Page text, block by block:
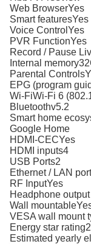
Web BrowserYes
Smart featuresYes
Voice ControlYes
PVR FunctionYes
Record / Pause
Internal
Parental
EPG (program
Wi-FiWi-Fi 6
Bluetoothv5.2
Smart home
Google Home
HDMI-CECYes
HDMI inputs4
USB Ports2
Ethernet / LAN
RF InputYes
Headphone
Wall
VESA wall mount
Energy star
Estimated yearly